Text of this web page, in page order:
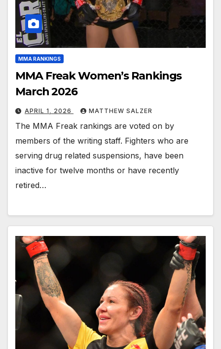
MMA RANKINGS
MMA Freak Women’s Rankings
March 2026
APRIL 1, 2026 MATTHEW SALZER
The MMA Freak rankings are voted on by
members of the writing staff. Fighters who are
serving drug related suspensions, have been
inactive for twelve months or have recently
retired…